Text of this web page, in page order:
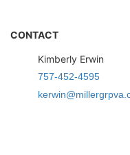
CONTACT
Kimberly Erwin
757-452-4595